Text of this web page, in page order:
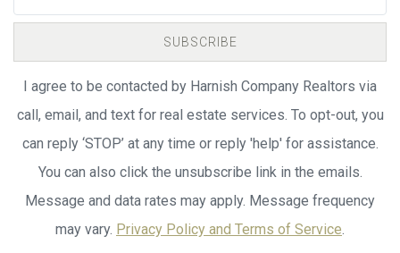
SUBSCRIBE
I agree to be contacted by Harnish Company Realtors via
call, email, and text for real estate services. To opt-out, you
can reply ‘STOP’ at any time or reply 'help' for assistance.
You can also click the unsubscribe link in the emails.
Message and data rates may apply. Message frequency
may vary. Privacy Policy and Terms of Service.